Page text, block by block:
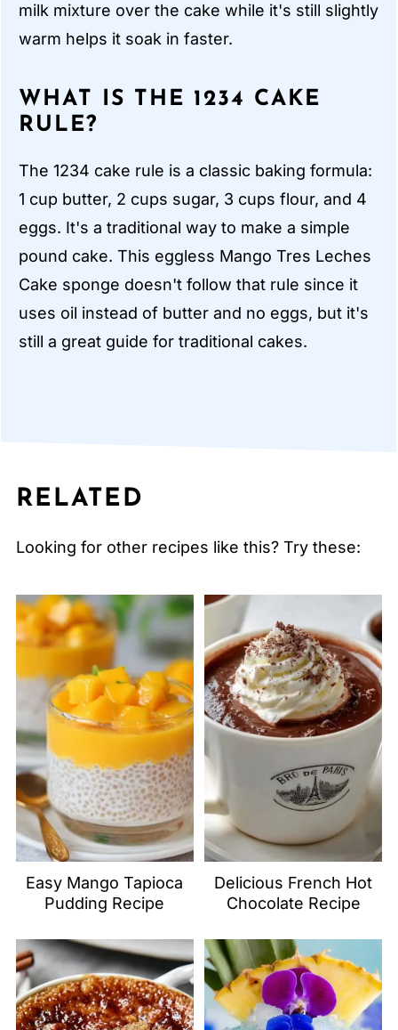
milk mixture over the cake while it's still slightly
warm helps it soak in faster.
WHAT IS THE 1234 CAKE
RULE?
The 1234 cake rule is a classic baking formula:
1 cup butter, 2 cups sugar, 3 cups flour, and 4
eggs. It's a traditional way to make a simple
pound cake. This eggless Mango Tres Leches
Cake sponge doesn't follow that rule since it
uses oil instead of butter and no eggs, but it's
still a great guide for traditional cakes.
RELATED
Looking for other recipes like this? Try these:
Easy Mango Tapioca
Pudding Recipe
Delicious French Hot
Chocolate Recipe